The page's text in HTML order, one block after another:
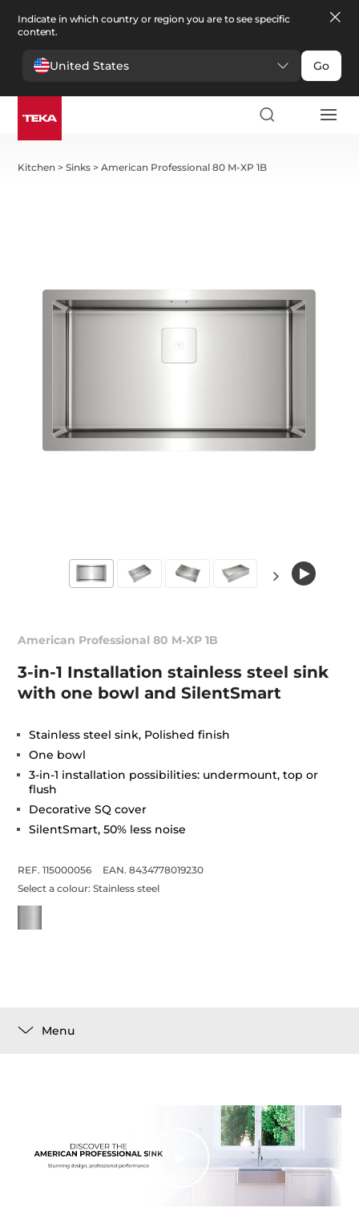
Indicate in which country or region you are to see specific
content.
United States Go
Kitchen >Sinks >American Professional 80 M-XP 1B
American Professional 80 M-XP 1B
3-in-1 Installation stainless steel sink
with one bowl and SilentSmart
Stainless steel sink, Polished finish
One bowl
3-in-1 installation possibilities: undermount, top or
flush
Decorative SQ cover
SilentSmart, 50% less noise
REF. 115000056
EAN. 8434778019230
Select a colour:Stainless steel
Menu